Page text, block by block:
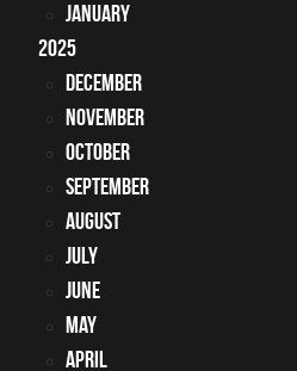
January
2025
December
November
October
September
August
July
June
May
April